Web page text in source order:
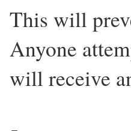
This will
Anyone
will receive